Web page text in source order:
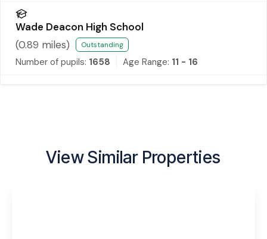
Wade Deacon High School
(0.89 miles) Outstanding
Number of pupils: 1658 Age Range: 11 - 16
View Similar Properties